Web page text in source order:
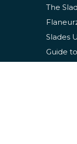
The
Slades
Guide